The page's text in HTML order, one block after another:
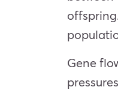
Gene